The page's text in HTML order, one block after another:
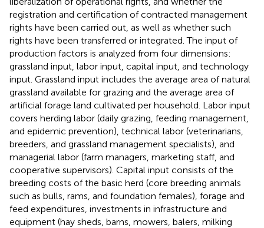
registration and certification of contracted management
rights have been carried out, as well as whether such
rights have been transferred or integrated. The input of
production factors is analyzed from four dimensions:
grassland input, labor input, capital input, and technology
input. Grassland input includes the average area of natural
grassland available for grazing and the average area of
artificial forage land cultivated per household. Labor input
covers herding labor (daily grazing, feeding management,
and epidemic prevention), technical labor (veterinarians,
breeders, and grassland management specialists), and
managerial labor (farm managers, marketing staff, and
cooperative supervisors). Capital input consists of the
breeding costs of the basic herd (core breeding animals
such as bulls, rams, and foundation females), forage and
feed expenditures, investments in infrastructure and
equipment (hay sheds, barns, mowers, balers, milking